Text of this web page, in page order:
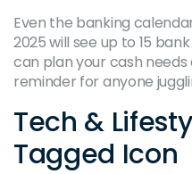
Even the banking
2025 will see up to 15
can plan your cash needs
reminder for anyone
Tech &
Tagged Icon